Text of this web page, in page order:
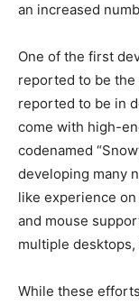
an increased
One of the first
reported to be
reported to be in
come with high-
codenamed
developing many
like experience
and mouse
multiple desktops,
While these